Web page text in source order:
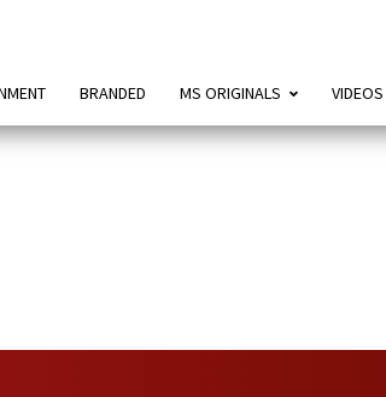
BRANDED MS ORIGINALS VIDEOS